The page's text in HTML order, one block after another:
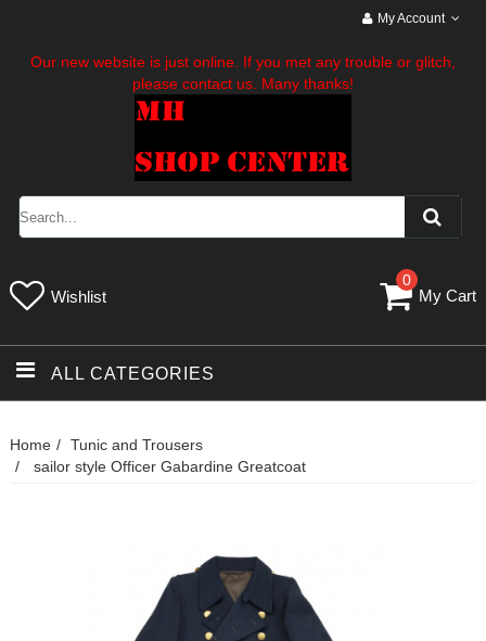
My Account
Our new website is just online. If you met any trouble or glitch,
please contact us. Many thanks!
Wishlist
0
My Cart
ALL CATEGORIES
Home
Tunic and Trousers
sailor style Officer Gabardine Greatcoat